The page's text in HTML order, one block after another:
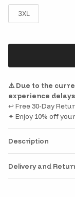
3XL
⚠️ Due to the
experience
↩️ Free 30-Day
✦ Enjoy 10% off
Description
Delivery and